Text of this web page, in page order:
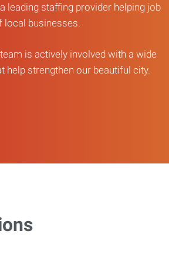
leading staffing provider helping job
local businesses.
is actively involved with a wide
help strengthen our beautiful city.